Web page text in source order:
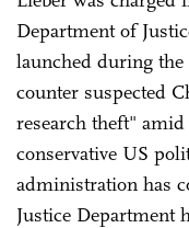
Department of
launched during
counter suspected
research theft"
conservative US
administration has
Justice Department